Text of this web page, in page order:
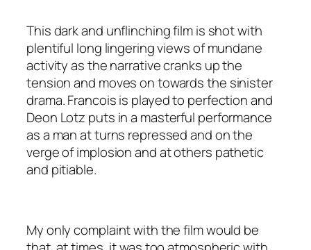
This dark and unflinching film is shot with
plentiful long lingering views of mundane
activity as the narrative cranks up the
tension and moves on towards the sinister
drama. Francois is played to perfection and
Deon Lotz puts in a masterful performance
as a man at turns repressed and on the
verge of implosion and at others pathetic
and pitiable.
My only complaint with the film would be